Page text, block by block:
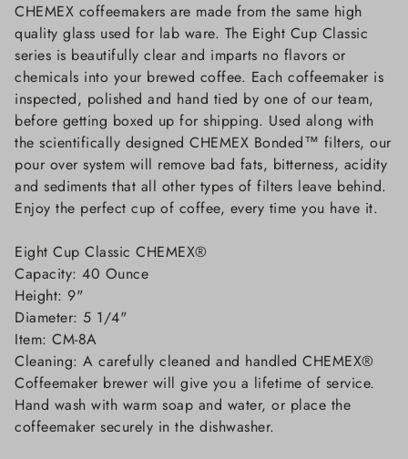
CHEMEX coffeemakers are made from the same high
quality glass used for lab ware. The Eight Cup Classic
series is beautifully clear and imparts no flavors or
chemicals into your brewed coffee. Each coffeemaker is
inspected, polished and hand tied by one of our team,
before getting boxed up for shipping. Used along with
the scientifically designed CHEMEX Bonded™ filters, our
pour over system will remove bad fats, bitterness, acidity
and sediments that all other types of filters leave behind.
Enjoy the perfect cup of coffee, every time you have it.
Eight Cup Classic CHEMEX®
Capacity: 40 Ounce
Height: 9"
Diameter: 5 1/4"
Item: CM-8A
Cleaning: A carefully cleaned and handled CHEMEX®
Coffeemaker brewer will give you a lifetime of service.
Hand wash with warm soap and water, or place the
coffeemaker securely in the dishwasher.